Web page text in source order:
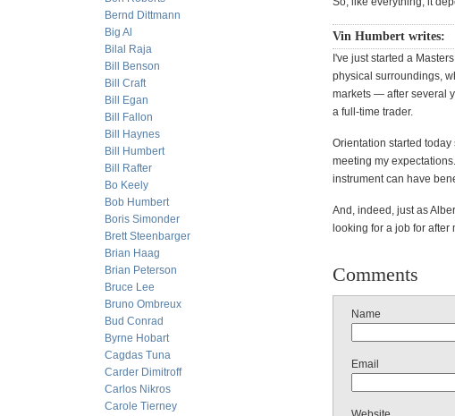
Bernd Dittmann
Big Al
Bilal Raja
Bill Benson
Bill Craft
Bill Egan
Bill Fallon
Bill Haynes
Bill Humbert
Bill Rafter
Bo Keely
Bob Humbert
Boris Simonder
Brett Steenbarger
Brian Haag
Brian Peterson
Bruce Lee
Bruno Ombreux
Bud Conrad
Byrne Hobart
Cagdas Tuna
Carder Dimitroff
Carlos Nikros
Carole Tierney
Vin Humbert writes:
I've just started a
physical surroundings,
markets — after several
a full-time trader.
Orientation started
meeting my
instrument can have
And, indeed, just as
looking for a job for
Comments
Name
Email